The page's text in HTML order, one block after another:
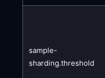
sample-
sharding.threshold